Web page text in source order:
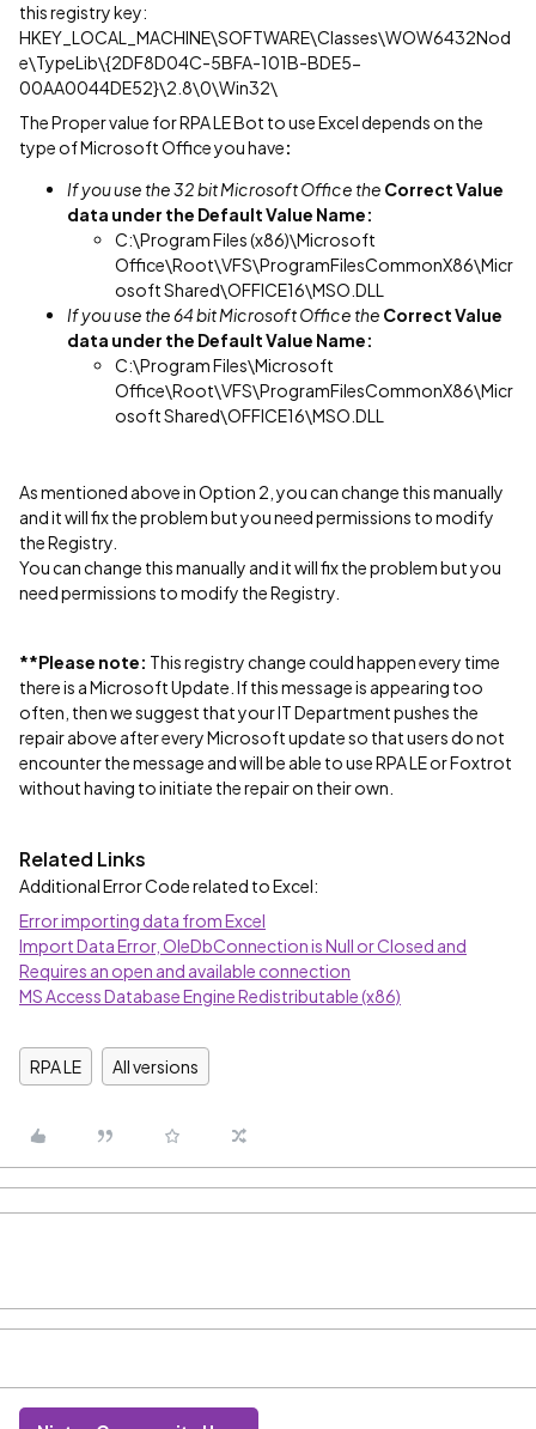
this registry key:
HKEY_LOCAL_MACHINE\SOFTWARE\Classes\WOW6432Nod
e\TypeLib\{2DF8D04C-5BFA-101B-BDE5-
00AA0044DE52}\2.8\0\Win32\
The Proper value for RPA LE Bot to use Excel depends on the
type of Microsoft Office you have:
If you use the 32 bit Microsoft Office the Correct Value
data under the Default Value Name:
C:\Program Files (x86)\Microsoft
Office\Root\VFS\ProgramFilesCommonX86\Micr
osoft Shared\OFFICE16\MSO.DLL
If you use the 64 bit Microsoft Office the Correct Value
data under the Default Value Name:
C:\Program Files\Microsoft
Office\Root\VFS\ProgramFilesCommonX86\Micr
osoft Shared\OFFICE16\MSO.DLL
As mentioned above in Option 2, you can change this manually
and it will fix the problem but you need permissions to modify
the Registry.
You can change this manually and it will fix the problem but you
need permissions to modify the Registry.
**Please note: This registry change could happen every time
there is a Microsoft Update. If this message is appearing too
often, then we suggest that your IT Department pushes the
repair above after every Microsoft update so that users do not
encounter the message and will be able to use RPA LE or Foxtrot
without having to initiate the repair on their own.
Related Links
Additional Error Code related to Excel:
Error importing data from Excel
Import Data Error, OleDbConnection is Null or Closed and
Requires an open and available connection
MS Access Database Engine Redistributable (x86)
RPA LE All versions